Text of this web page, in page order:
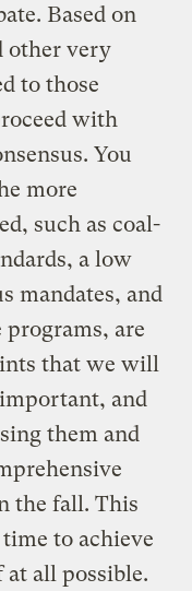
Based on
other very
to those
with
You
more
such as coal-
a low
mandates, and
programs, are
that we will
and
them and
the fall. This
to achieve
at all possible.